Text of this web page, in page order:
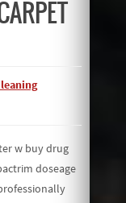
w buy drug
doseage